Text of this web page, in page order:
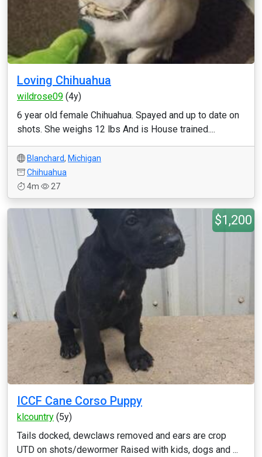
Loving Chihuahua
wildrose09 (4y)
6 year old female Chihuahua. Spayed and up to date on
shots. She weighs 12 lbs And is House trained....
Blanchard, Michigan
Chihuahua
4m
27
$1,200
ICCF Cane Corso Puppy
klcountry (5y)
Tails docked, dewclaws removed and ears are crop
UTD on shots/dewormer Raised with kids, dogs and ...